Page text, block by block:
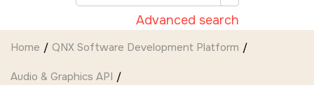
Advanced search
Home QNX Software Development Platform
Audio & Graphics API